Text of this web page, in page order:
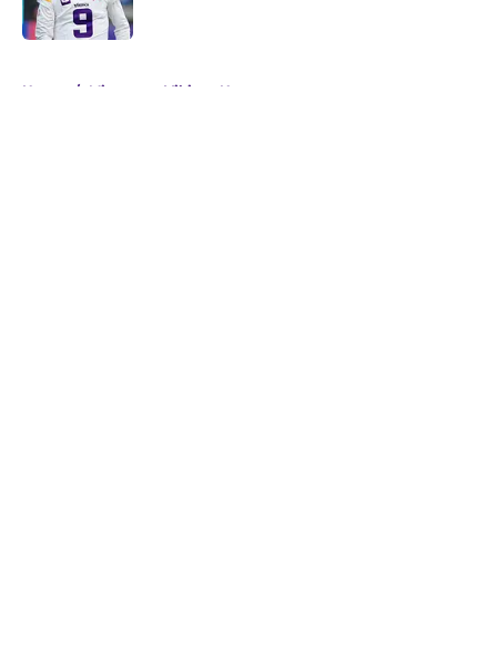
Home / Minnesota Vikings News